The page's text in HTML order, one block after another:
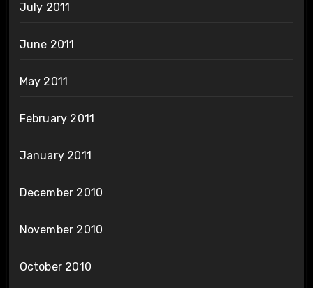
July 2011
June 2011
May 2011
February 2011
January 2011
December 2010
November 2010
October 2010